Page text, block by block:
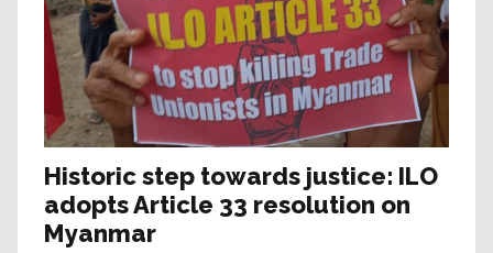
Historic step towards justice: ILO
adopts Article 33 resolution on
Myanmar